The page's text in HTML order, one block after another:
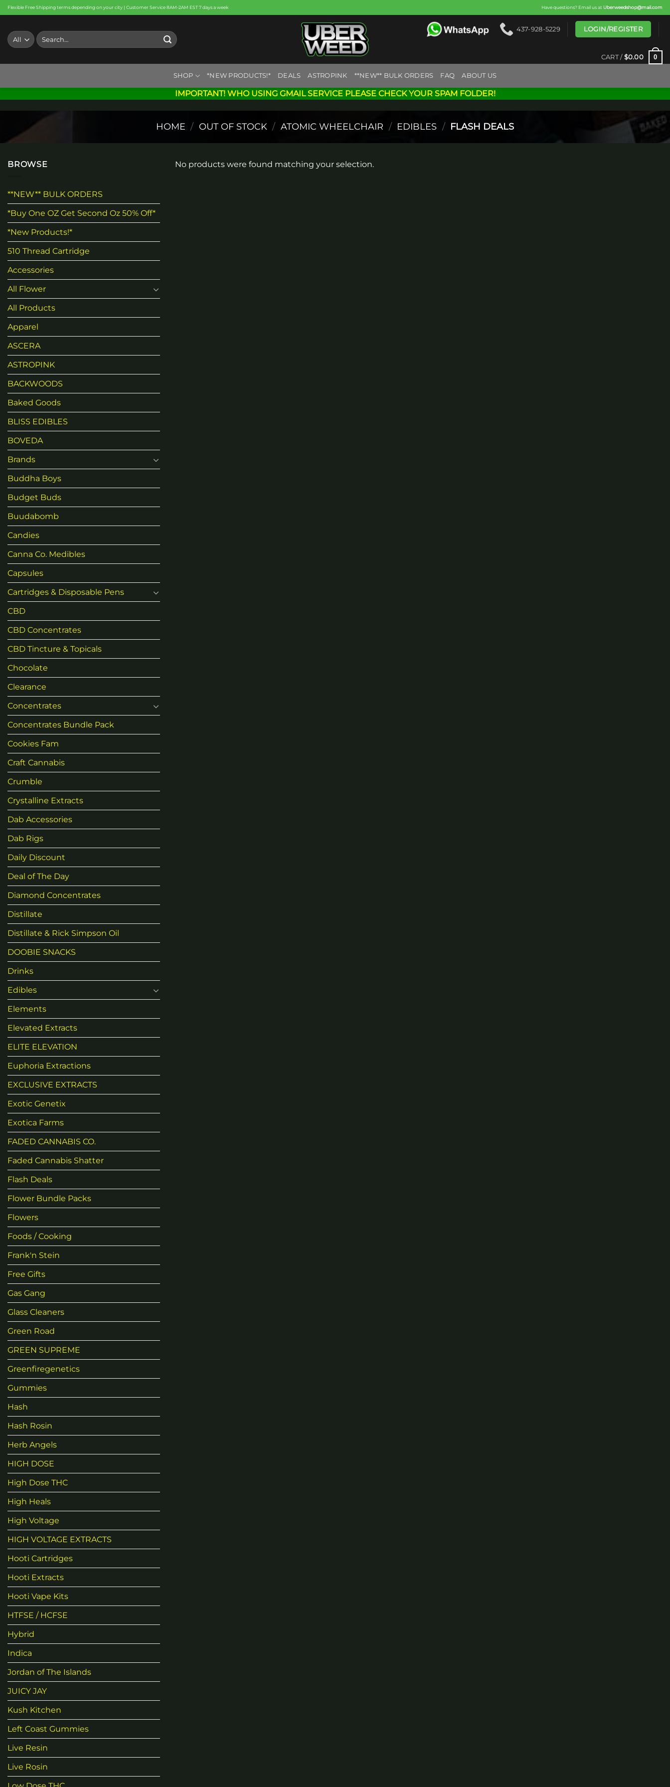
Skip
to
content
Flexible Free Shipping terms depending on your city | Customer Service 8AM-2AM EST 7 days a week Have questions? Email us at Uberweedshop@mail.com
Search
for:
437-928-5229 LOGIN/REGISTER
CART / $0.00 0
SHOP *NEW PRODUCTS!* DEALS ASTROPINK **NEW** BULK ORDERS FAQ ABOUT US
IMPORTANT! WHO USING GMAIL SERVICE PLEASE CHECK YOUR SPAM FOLDER!
HOME / OUT OF STOCK / ATOMIC WHEELCHAIR / EDIBLES / FLASH DEALS
BROWSE
**NEW** BULK ORDERS
*Buy One OZ Get Second Oz 50% Off*
*New Products!*
510 Thread Cartridge
Accessories
All Flower
All Products
Apparel
ASCERA
ASTROPINK
BACKWOODS
Baked Goods
BLISS EDIBLES
BOVEDA
Brands
Buddha Boys
Budget Buds
Buudabomb
Candies
Canna Co. Medibles
Capsules
Cartridges & Disposable Pens
CBD
CBD Concentrates
CBD Tincture & Topicals
Chocolate
Clearance
Concentrates
Concentrates Bundle Pack
Cookies Fam
Craft Cannabis
Crumble
Crystalline Extracts
Dab Accessories
Dab Rigs
Daily Discount
Deal of The Day
Diamond Concentrates
Distillate
Distillate & Rick Simpson Oil
DOOBIE SNACKS
Drinks
Edibles
Elements
Elevated Extracts
ELITE ELEVATION
Euphoria Extractions
EXCLUSIVE EXTRACTS
Exotic Genetix
Exotica Farms
FADED CANNABIS CO.
Faded Cannabis Shatter
Flash Deals
Flower Bundle Packs
Flowers
Foods / Cooking
Frank'n Stein
Free Gifts
Gas Gang
Glass Cleaners
Green Road
GREEN SUPREME
Greenfiregenetics
Gummies
Hash
Hash Rosin
Herb Angels
HIGH DOSE
High Dose THC
High Heals
High Voltage
HIGH VOLTAGE EXTRACTS
Hooti Cartridges
Hooti Extracts
Hooti Vape Kits
HTFSE / HCFSE
Hybrid
Indica
Jordan of The Islands
JUICY JAY
Kush Kitchen
Left Coast Gummies
Live Resin
Live Rosin
No products were found matching your selection.